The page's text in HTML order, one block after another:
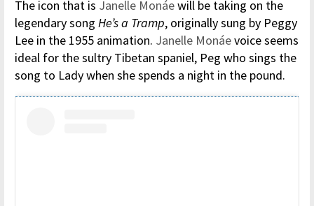
The icon that is Janelle Monáewill be taking on the
legendary song He’s a Tramp, originally sung by Peggy
Lee in the 1955 animation. Janelle Monáevoice seems
ideal for the sultry Tibetan spaniel, Peg who sings the
song to Lady when she spends a night in the pound.